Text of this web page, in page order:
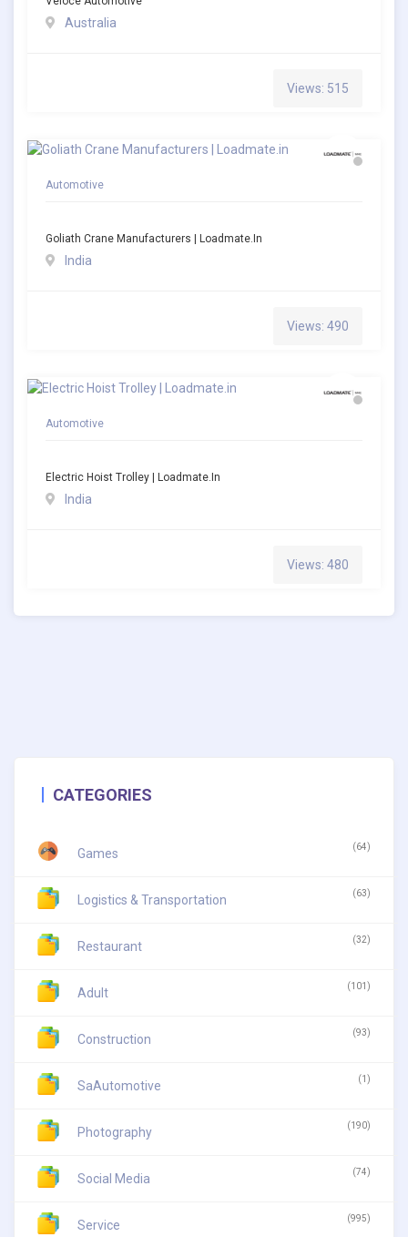
Australia
Views: 515
Automotive
Goliath Crane Manufacturers | Loadmate.in
India
Views: 490
Automotive
Electric Hoist Trolley | Loadmate.in
India
Views: 480
CATEGORIES
Games (64)
Logistics & Transportation (63)
Restaurant (32)
Adult (101)
Construction (93)
SaAutomotive (1)
Photography (190)
Social Media (74)
Service (995)